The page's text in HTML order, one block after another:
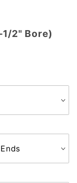
1/2" Bore)